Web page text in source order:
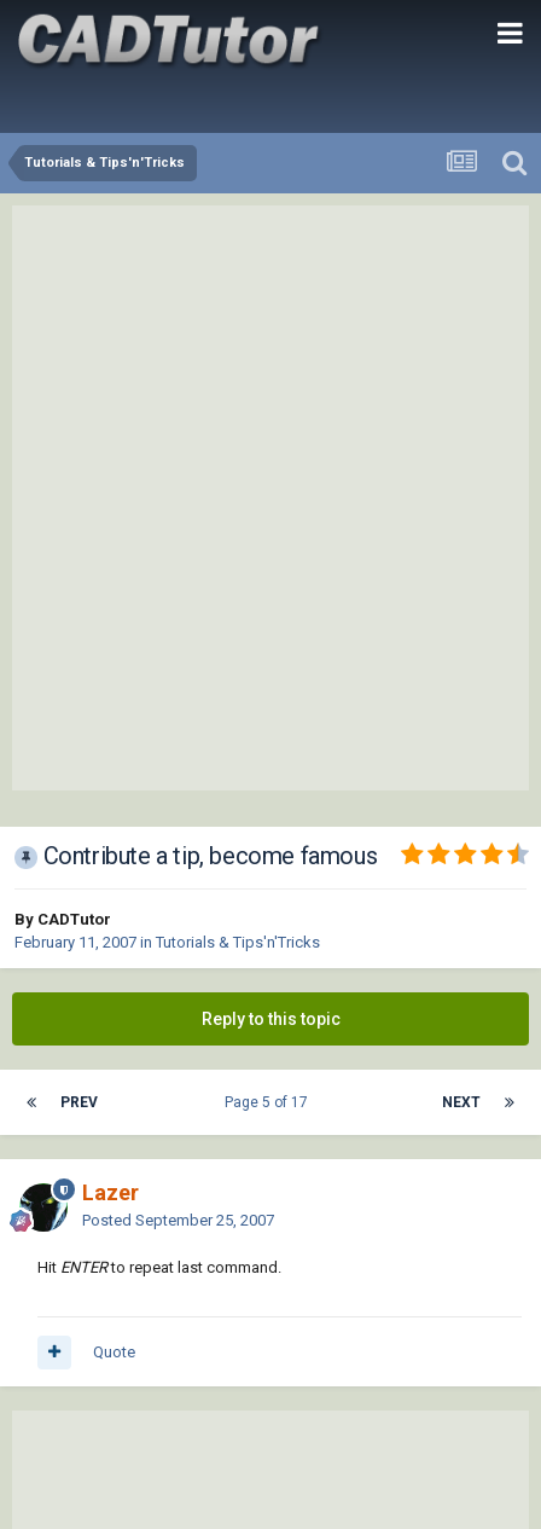
Tutorials & Tips'n'Tricks
Contribute a tip, become famous
By CADTutor
February 11, 2007 inTutorials & Tips'n'Tricks
Reply to this topic
PREV NEXT
Page 5 of 17
Lazer
Posted September 25, 2007
Hit ENTERto repeat last command.
Quote